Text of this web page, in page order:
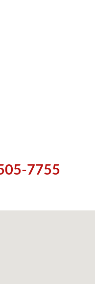
7755